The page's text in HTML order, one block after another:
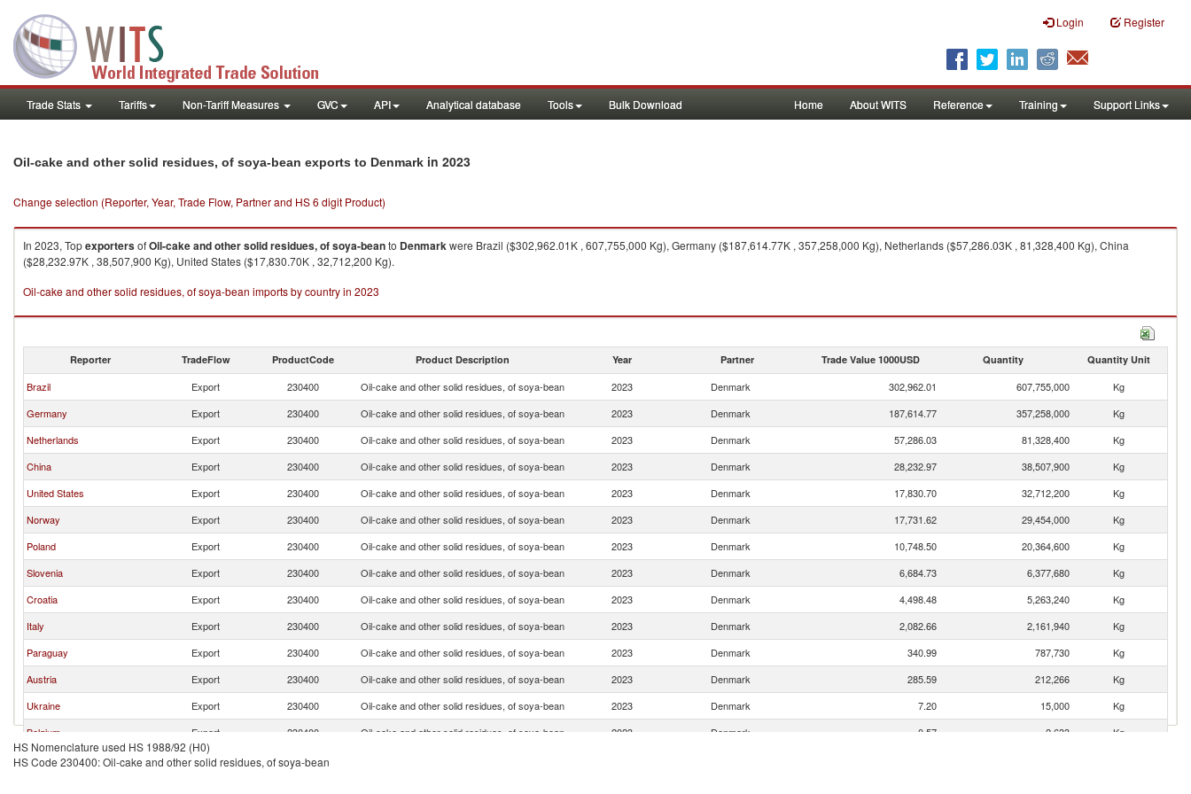
Login Register
Trade Stats Tariffs Non-Tariff Measures GVC API Analytical database Tools Bulk Download Home About WITS Reference Training Support Links
Oil-cake and other solid residues, of soya-bean exports to Denmark in 2023
Change selection (Reporter, Year, Trade Flow, Partner and HS 6 digit Product)
In 2023, TopexportersofOil-cake and other solid residues, of soya-beanto Denmarkwere Brazil ($302,962.01K , 607,755,000 Kg), Germany ($187,614.77K , 357,258,000 Kg), Netherlands ($57,286.03K , 81,328,400 Kg), China
($28,232.97K , 38,507,900 Kg), United States ($17,830.70K , 32,712,200 Kg).
Oil-cake and other solid residues, of soya-bean imports by country in 2023
Reporter TradeFlow ProductCode Product Description Year Partner Trade Value 1000USD Quantity Quantity Unit
Brazil Export 230400 Oil-cake and other solid residues, of soya-bean 2023 Denmark 302,962.01 607,755,000
Kg
Germany
Export 230400 Oil-cake and other solid residues, of soya-bean 2023 Denmark 187,614.77 357,258,000
Kg
Netherlands
Export 230400 Oil-cake and other solid residues, of soya-bean 2023 Denmark 57,286.03 81,328,400
Kg
China
Export 230400 Oil-cake and other solid residues, of soya-bean 2023 Denmark 28,232.97 38,507,900
Kg
United States
Export 230400 Oil-cake and other solid residues, of soya-bean 2023 Denmark 17,830.70 32,712,200
Kg
Norway
Export 230400 Oil-cake and other solid residues, of soya-bean 2023 Denmark 17,731.62 29,454,000
Kg
Poland
Export 230400 Oil-cake and other solid residues, of soya-bean 2023 Denmark 10,748.50 20,364,600
Kg
Slovenia
Export 230400 Oil-cake and other solid residues, of soya-bean 2023 Denmark 6,684.73 6,377,680
Kg
Croatia
Export 230400 Oil-cake and other solid residues, of soya-bean 2023 Denmark 4,498.48 5,263,240
Kg
Italy
Export 230400 Oil-cake and other solid residues, of soya-bean 2023 Denmark 2,082.66 2,161,940
Kg
Paraguay
Export 230400 Oil-cake and other solid residues, of soya-bean 2023 Denmark 340.99 787,730
Kg
Austria
Export 230400 Oil-cake and other solid residues, of soya-bean 2023 Denmark 285.59 212,266
Kg
Ukraine
Export 230400 Oil-cake and other solid residues, of soya-bean 2023 Denmark 7.20 15,000
Kg
Belgium
Export 230400 Oil-cake and other solid residues, of soya-bean 2023 Denmark 0.57 2,633 Kg
HS Nomenclature used HS 1988/92 (H0)
HS Code 230400: Oil-cake and other solid residues, of soya-bean